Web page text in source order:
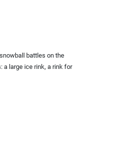
battles on the
a large ice rink, a rink for